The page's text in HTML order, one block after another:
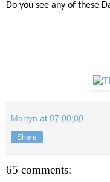
Do you see any of these
Martyn at 07:00:00
Share
65 comments: